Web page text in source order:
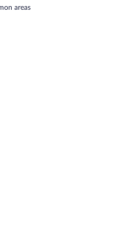
breakfast. Event facilities
hotel also offers a vending
and coffee/tea in a common
parking is complimentary.
Gateway Hotel is a smoke-free
buffet breakfast.
areas